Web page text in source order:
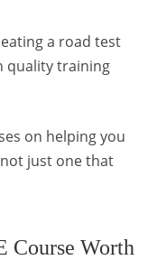
a road test
quality training
on helping you
just one that
Course Worth